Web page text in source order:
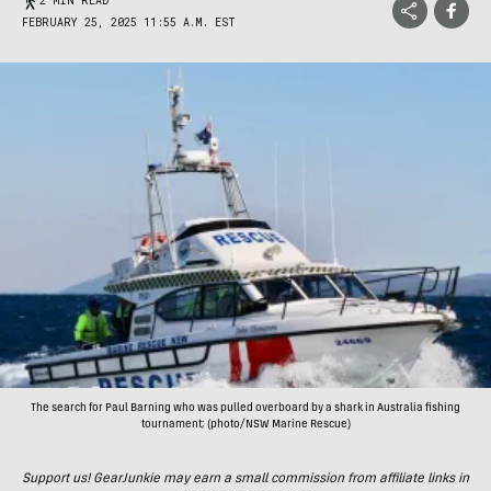
FEBRUARY 25, 2025 11:55 A.M. EST
The search for Paul Barning who was pulled overboard by a shark in Australia fishing
tournament; (photo/NSW Marine Rescue)
Support us! GearJunkie may earn a small commission from affiliate links in